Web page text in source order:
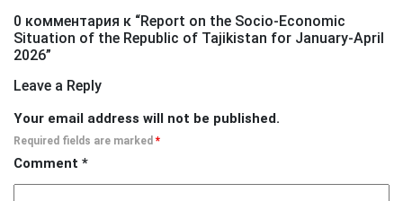
0 комментария к “Report on the Socio-Economic
Situation of the Republic of Tajikistan for January-April
2026”
Leave a Reply
Your email address will not be published.
Required fields are marked *
Comment *